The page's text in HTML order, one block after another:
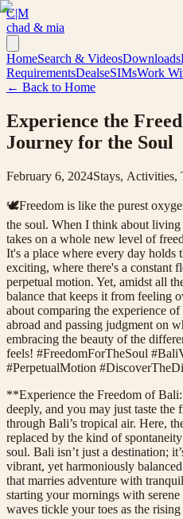
C|M
chad & mia
HomeSearch & VideosDownloads
RequirementsDealseSIMsWork
← Back to Home
Experience the
Journey for the Soul
February 6, 2024Stays, Activities,
🕊Freedom is like the purest
the soul. When I think about
takes on a whole new level of
It's a place where every day holds
exciting, where there's a constant
perpetual motion. Yet, amidst all
balance that keeps it from feeling
about comparing the experience
abroad and passing judgment on
embracing the beauty of the
feels! #FreedomForTheSoul
#PerpetualMotion
**Experience the Freedom of
deeply, and you may just taste the
through Bali’s tropical air. Here,
replaced by the kind of
soul. Bali isn’t just a destination;
vibrant, yet harmoniously
that marries adventure with
starting your mornings with
waves tickle your toes as the